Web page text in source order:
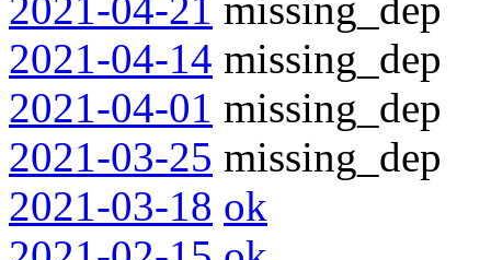
2021-04-21 missing_dep
2021-04-14 missing_dep
2021-04-01 missing_dep
2021-03-25 missing_dep
2021-03-18 ok